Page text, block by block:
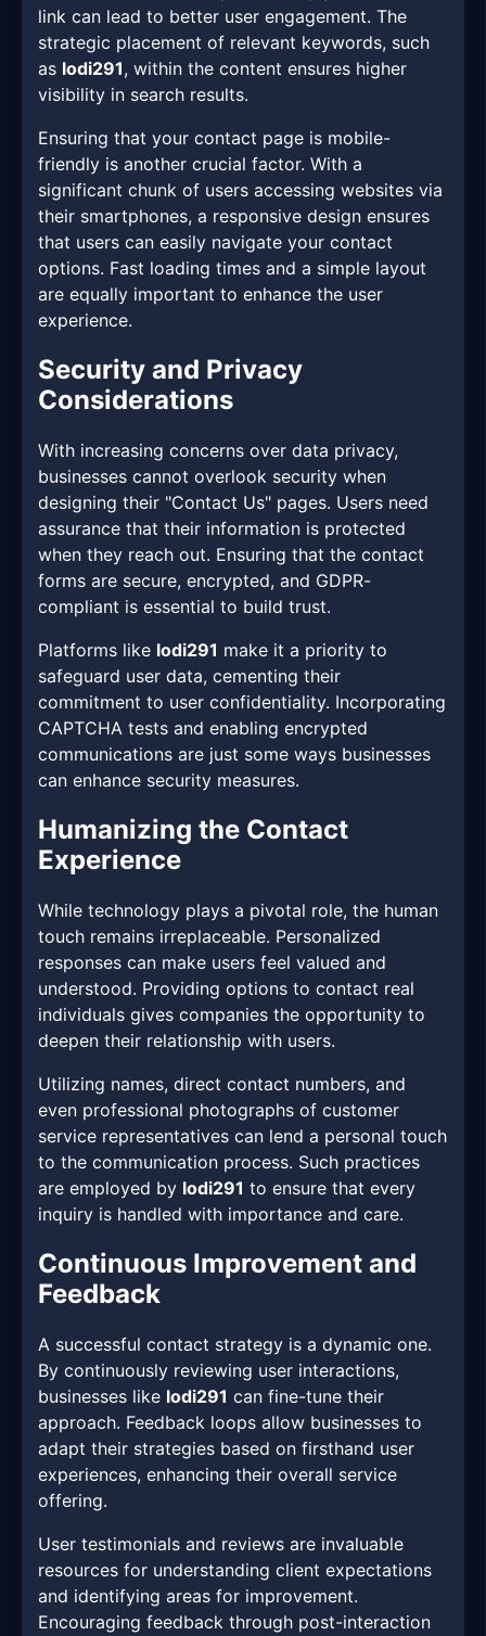
link can lead to better user engagement. The
strategic placement of relevant keywords, such
as lodi291, within the content ensures higher
visibility in search results.
Ensuring that your contact page is mobile-
friendly is another crucial factor. With a
significant chunk of users accessing websites via
their smartphones, a responsive design ensures
that users can easily navigate your contact
options. Fast loading times and a simple layout
are equally important to enhance the user
experience.
Security and Privacy
Considerations
With increasing concerns over data privacy,
businesses cannot overlook security when
designing their "Contact Us" pages. Users need
assurance that their information is protected
when they reach out. Ensuring that the contact
forms are secure, encrypted, and GDPR-
compliant is essential to build trust.
Platforms like lodi291 make it a priority to
safeguard user data, cementing their
commitment to user confidentiality. Incorporating
CAPTCHA tests and enabling encrypted
communications are just some ways businesses
can enhance security measures.
Humanizing the Contact
Experience
While technology plays a pivotal role, the human
touch remains irreplaceable. Personalized
responses can make users feel valued and
understood. Providing options to contact real
individuals gives companies the opportunity to
deepen their relationship with users.
Utilizing names, direct contact numbers, and
even professional photographs of customer
service representatives can lend a personal touch
to the communication process. Such practices
are employed by lodi291 to ensure that every
inquiry is handled with importance and care.
Continuous Improvement and
Feedback
A successful contact strategy is a dynamic one.
By continuously reviewing user interactions,
businesses like lodi291 can fine-tune their
approach. Feedback loops allow businesses to
adapt their strategies based on firsthand user
experiences, enhancing their overall service
offering.
User testimonials and reviews are invaluable
resources for understanding client expectations
and identifying areas for improvement.
Encouraging feedback through post-interaction